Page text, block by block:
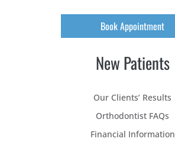
Book Appointment
New Patients
Our Clients’ Results
Orthodontist FAQs
Financial Information